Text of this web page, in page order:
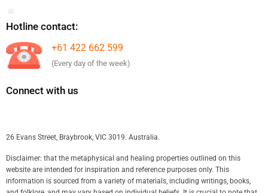
Hotline contact:
+61 422 662 599
(Every day of the week)
Connect with us
26 Evans Street, Braybrook, VIC 3019. Australia.
Disclaimer: that the metaphysical and healing properties outlined on this
website are intended for inspiration and reference purposes only. This
information is sourced from a variety of materials, including writings, books,